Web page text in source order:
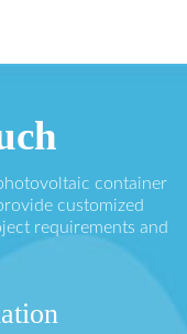
container
customized
requirements and